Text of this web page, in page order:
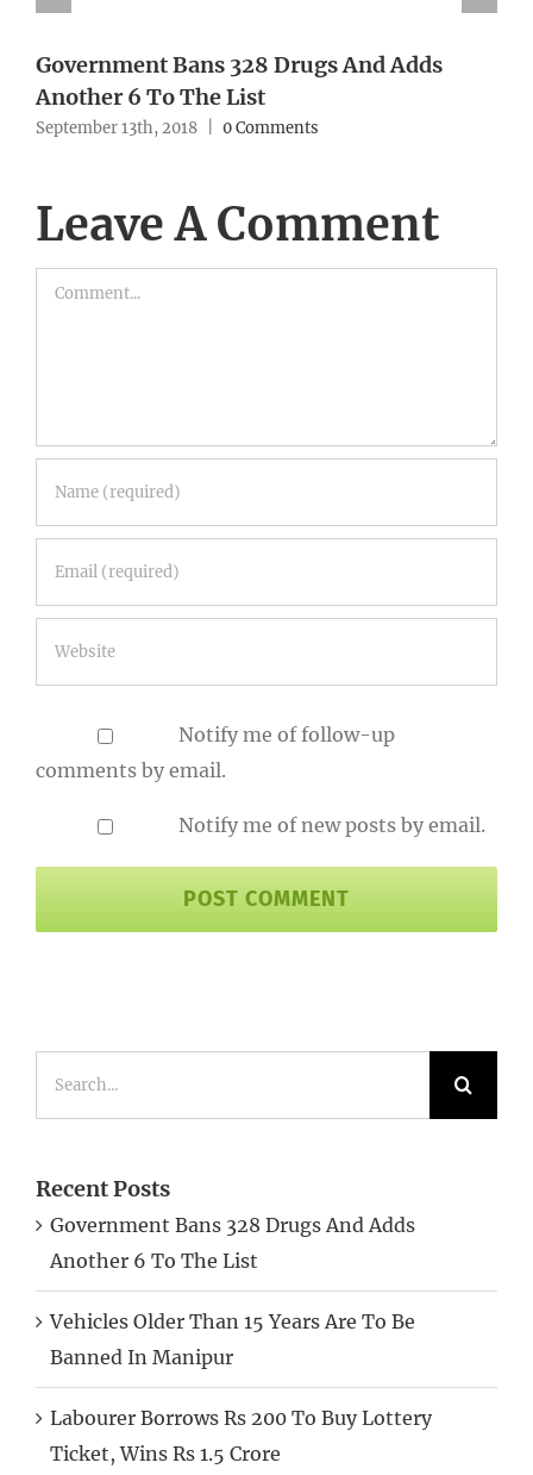
Government Bans 328 Drugs And Adds
Another 6 To The List
September 13th, 2018 0 Comments
Leave A Comment
Comment
Notify me of follow-up
comments by email.
Notify me of new posts by email.
Recent Posts
Government Bans 328 Drugs And Adds
Another 6 To The List
Vehicles Older Than 15 Years Are To Be
Banned In Manipur
Labourer Borrows Rs 200 To Buy Lottery
Ticket, Wins Rs 1.5 Crore